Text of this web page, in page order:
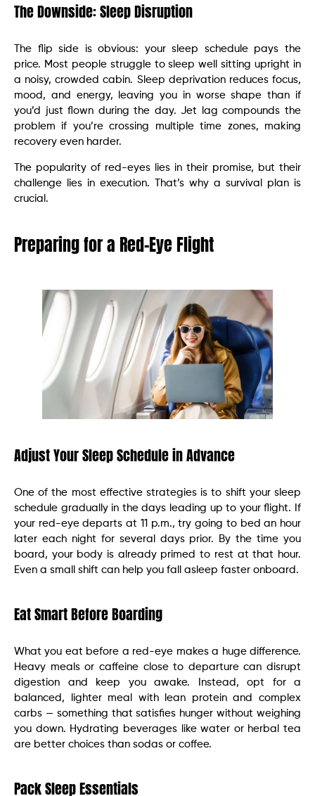
The Downside: Sleep Disruption
The flip side is obvious: your sleep schedule pays the
price. Most people struggle to sleep well sitting upright in
a noisy, crowded cabin. Sleep deprivation reduces focus,
mood, and energy, leaving you in worse shape than if
you’d just flown during the day. Jet lag compounds the
problem if you’re crossing multiple time zones, making
recovery even harder.
The popularity of red-eyes lies in their promise, but their
challenge lies in execution. That’s why a survival plan is
crucial.
Preparing for a Red-Eye Flight
Adjust Your Sleep Schedule in Advance
One of the most effective strategies is to shift your sleep
schedule gradually in the days leading up to your flight. If
your red-eye departs at 11 p.m., try going to bed an hour
later each night for several days prior. By the time you
board, your body is already primed to rest at that hour.
Even a small shift can help you fall asleep faster onboard.
Eat Smart Before Boarding
What you eat before a red-eye makes a huge difference.
Heavy meals or caffeine close to departure can disrupt
digestion and keep you awake. Instead, opt for a
balanced, lighter meal with lean protein and complex
carbs — something that satisfies hunger without weighing
you down. Hydrating beverages like water or herbal tea
are better choices than sodas or coffee.
Pack Sleep Essentials